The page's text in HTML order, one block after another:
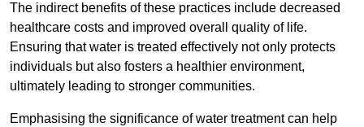
The indirect benefits of these practices include decreased
healthcare costs and improved overall quality of life.
Ensuring that water is treated effectively not only protects
individuals but also fosters a healthier environment,
ultimately leading to stronger communities.
Emphasising the significance of water treatment can help